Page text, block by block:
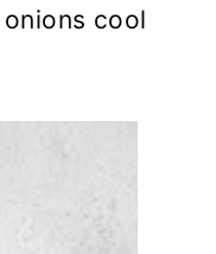
cool